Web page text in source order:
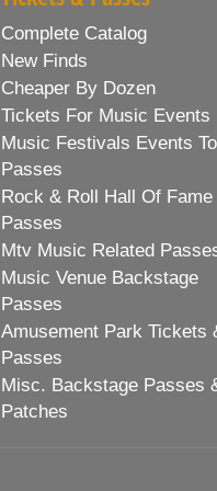
Complete Catalog
New Finds
Cheaper By Dozen
Tickets For Music Events
Music Festivals Events
Passes
Rock & Roll Hall Of Fame
Passes
Mtv Music Related
Music Venue Backstage
Passes
Amusement Park Tickets
Passes
Misc. Backstage Passes
Patches